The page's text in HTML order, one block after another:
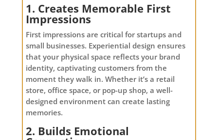
1. Creates Memorable First
Impressions
First impressions are critical for startups and
small businesses. Experiential design ensures
that your physical space reflects your brand
identity, captivating customers from the
moment they walk in. Whether it’s a retail
store, office space, or pop-up shop, a well-
designed environment can create lasting
memories.
2. Builds Emotional